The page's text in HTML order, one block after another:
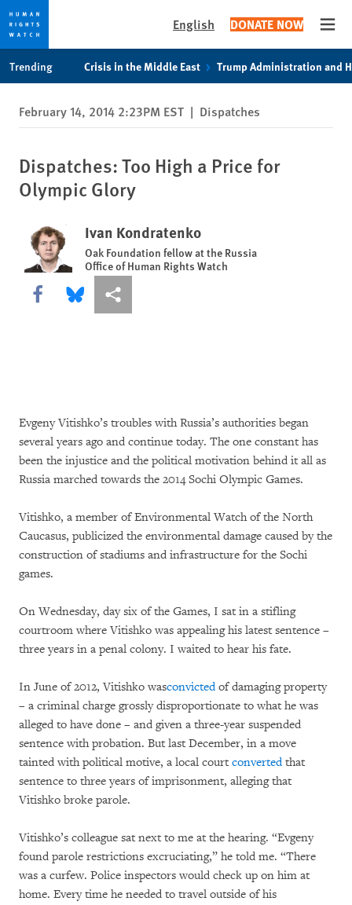
privacy
notice
content
English DONATE NOW
Trending Crisis in the Middle East Trump Administration and
February 14, 2014 2:23PM EST | Dispatches
Dispatches: Too High a Price for
Olympic Glory
Ivan Kondratenko
Oak Foundation fellow at the Russia
Office of Human Rights Watch
Share this via Facebook
Share this via Bluesky
More sharing options
Evgeny Vitishko’s troubles with Russia’s authorities began
several years ago and continue today. The one constant has
been the injustice and the political motivation behind it all as
Russia marched towards the 2014 Sochi Olympic Games.
Vitishko, a member of Environmental Watch of the North
Caucasus, publicized the environmental damage caused by the
construction of stadiums and infrastructure for the Sochi
games.
On Wednesday, day six of the Games, I sat in a stifling
courtroom where Vitishko was appealing his latest sentence –
three years in a penal colony. I waited to hear his fate.
In June of 2012, Vitishko wasconvictedof damaging property
– a criminal charge grossly disproportionate to what he was
alleged to have done – and given a three-year suspended
sentence with probation. But last December, in a move
tainted with political motive, a local court convertedthat
sentence to three years of imprisonment, alleging that
Vitishko broke parole.
Vitishko’s colleague sat next to me at the hearing. “Evgeny
found parole restrictions excruciating,” he told me. “There
was a curfew. Police inspectors would check up on him at
home. Every time he needed to travel outside of his